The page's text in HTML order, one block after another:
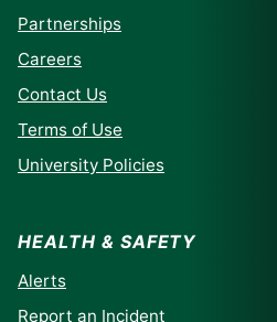
Partnerships
Careers
Contact Us
Terms of Use
University Policies
HEALTH & SAFETY
Alerts
Report an Incident